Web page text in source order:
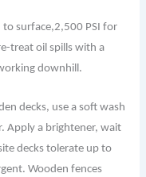
to surface,2,500 PSI for
treat oil spills with a
downhill.
decks, use a soft wash
Apply a brightener, wait
decks tolerate up to
Wooden fences